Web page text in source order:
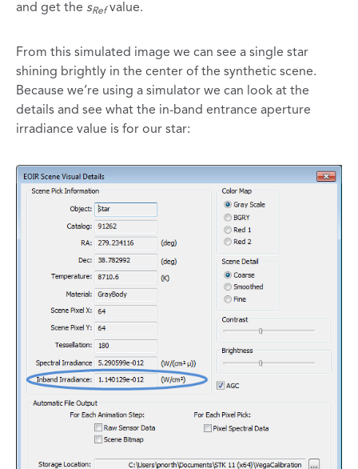
and get the sRefvalue.
From this simulated image we can see a single star
shining brightly in the center of the synthetic scene.
Because we’re using a simulator we can look at the
details and see what the in-band entrance aperture
irradiance value is for our star: